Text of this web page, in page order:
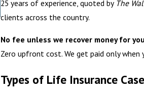
25 years of experience, quoted by The
clients across the country.
No fee unless we recover money for
Zero upfront cost. We get paid only when
Types of Life Insurance